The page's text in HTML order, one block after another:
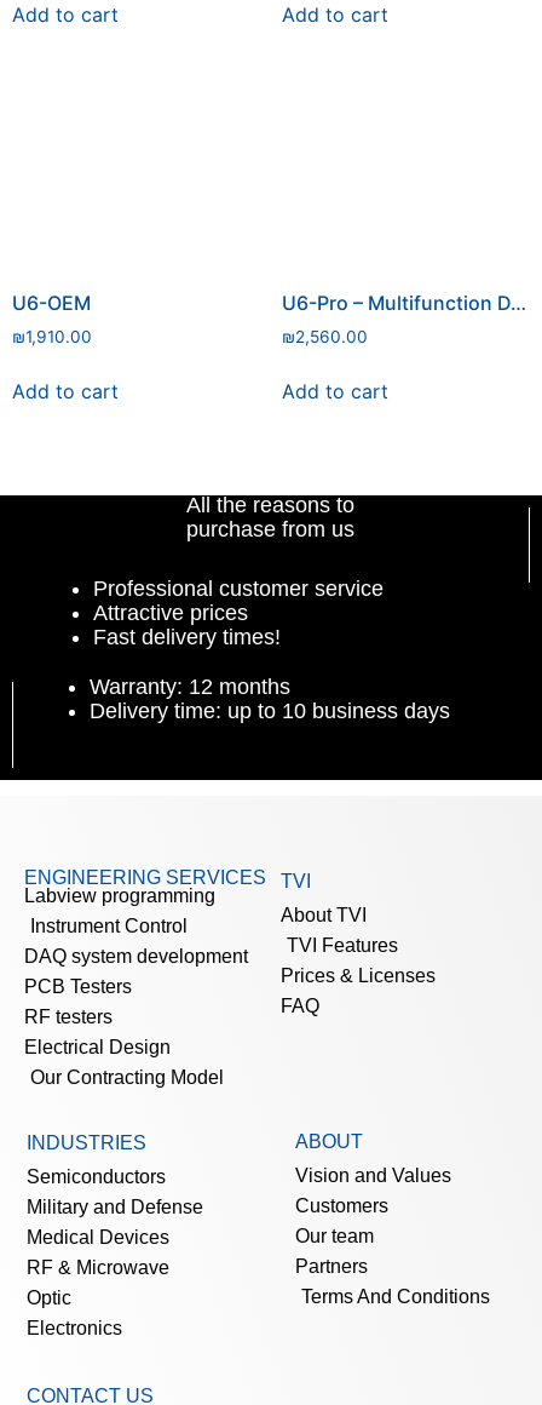
Add to cart Add to cart
U6-OEM
₪1,910.00
Add to cart
U6-Pro – Multifunction DAQ with USB
₪2,560.00
Add to cart
All the reasons to
purchase from us
Professional customer service
Attractive prices
Fast delivery times!
Warranty: 12 months
Delivery time: up to 10 business days
ENGINEERING SERVICES
Labview programming
Instrument Control
DAQ system development
PCB Testers
RF testers
Electrical Design
Our Contracting Model
TVI
About TVI
TVI Features
Prices & Licenses
FAQ
INDUSTRIES
Semiconductors
Military and Defense
Medical Devices
RF & Microwave
Optic
Electronics
ABOUT
Vision and Values
Customers
Our team
Partners
Terms And Conditions
CONTACT US